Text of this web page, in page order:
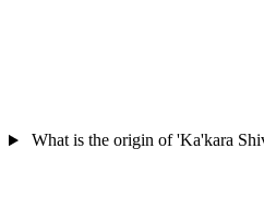
What is the origin of 'Ka'kara